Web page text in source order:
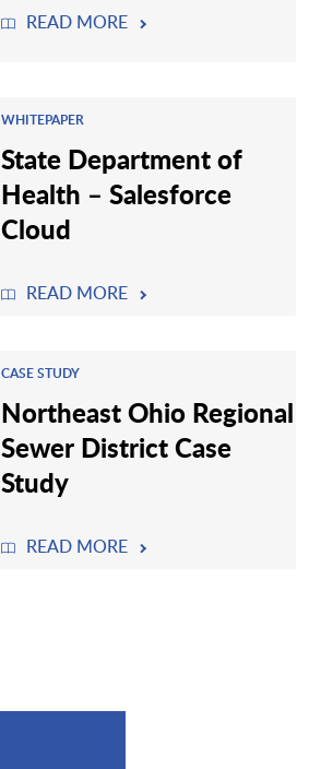
READ MORE
WHITEPAPER
State Department of
Health – Salesforce
Cloud
READ MORE
CASE STUDY
Northeast Ohio Regional
Sewer District Case
Study
READ MORE